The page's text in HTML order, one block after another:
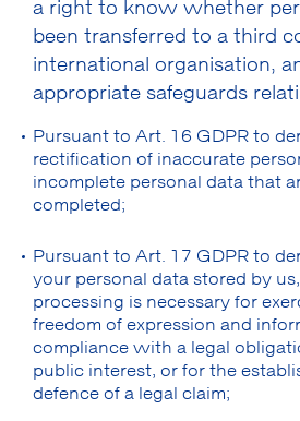
a right to know whether
been transferred to a third
international organisation,
appropriate safeguards
Pursuant to Art. 16 GDPR to
rectification of inaccurate
incomplete personal data that
completed;
Pursuant to Art. 17 GDPR to
your personal data stored by
processing is necessary for
freedom of expression and
compliance with a legal
public interest, or for the
defence of a legal claim;